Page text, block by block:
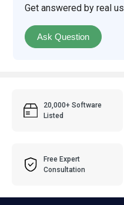
Get answered by real
Ask Question
20,000+ Software
Listed
Free Expert
Consultation